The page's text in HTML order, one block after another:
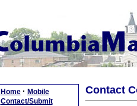
Home · Mobile
Contact/Submit
Contact